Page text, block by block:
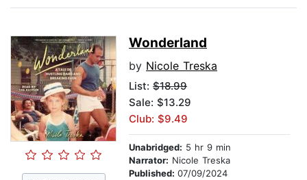
Wonderland
by Nicole Treska
List: $18.99
Sale: $13.29
Club: $9.49
Unabridged: 5 hr 9 min
Narrator: Nicole Treska
Published: 07/09/2024